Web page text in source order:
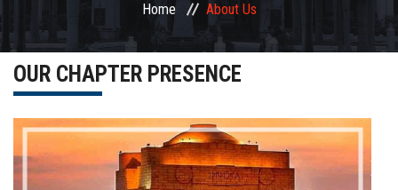
Re-Union
Gallery
FAQ's
Contact Us
Home About Us
OUR CHAPTER PRESENCE